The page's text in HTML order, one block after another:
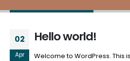
02
Apr
Hello world!
Welcome to WordPress. This